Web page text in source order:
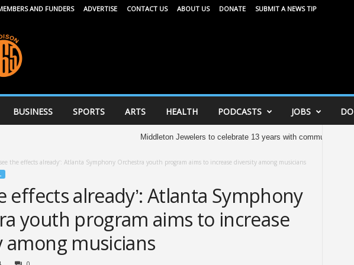
AND FUNDERS ADVERTISE CONTACT US ABOUT US DONATE SUBMIT A NEWS TIP
BUSINESS SPORTS ARTS HEALTH PODCASTS JOBS
Middleton Jewelers to celebrate 13 years with community celebration
see the effects already’: Atlanta Symphony Orchestra youth program aims to increase diversity among musicians
effects already’: Atlanta Symphony
youth program aims to increase
among musicians